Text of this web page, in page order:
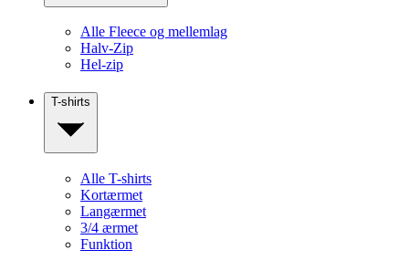
Alle Fleece og mellemlag
Halv-Zip
Hel-zip
T-shirts
Alle T-shirts
Kortærmet
Langærmet
3/4 ærmet
Funktion